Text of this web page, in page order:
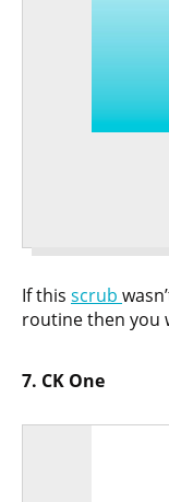
If this scrub
routine then you
7. CK One